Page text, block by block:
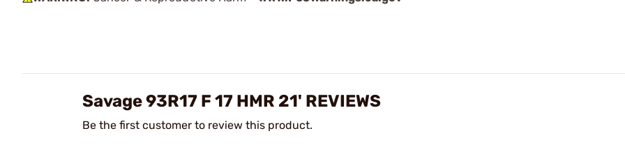
Savage 93R17 F 17 HMR 21' REVIEWS
Be the first customer to review this product.